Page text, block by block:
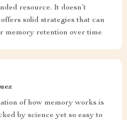
resource. It doesn’t
solid strategies that can
memory retention over time
of how memory works is
by science yet so easy to